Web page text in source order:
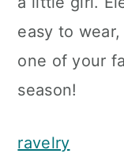
easy to
one of your
season!
ravelry